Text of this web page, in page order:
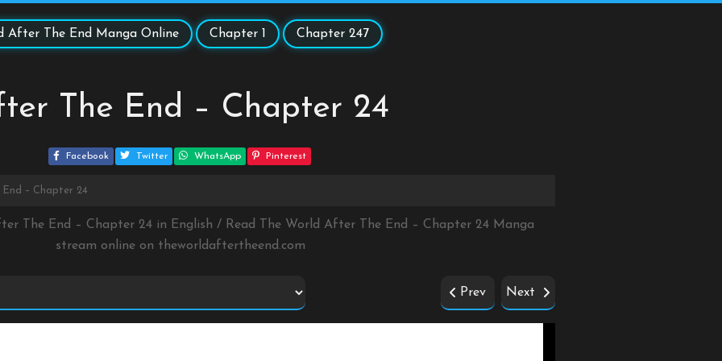
After The End Manga Online Chapter 1 Chapter 247
The End – Chapter 24
Facebook Twitter WhatsApp Pinterest
– Chapter 24
The End – Chapter 24 in English / Read The World After The End – Chapter 24 Manga
stream online on theworldaftertheend.com
Prev Next